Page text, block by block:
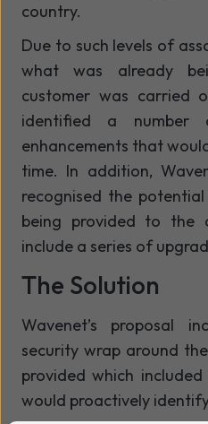
country.
Due to such levels of
what was already
customer was carried
identified a number
enhancements that
time. In addition,
recognised the
being provided to the
include a series of
The Solution
Wavenet’s proposal
security wrap around
provided which
would proactively